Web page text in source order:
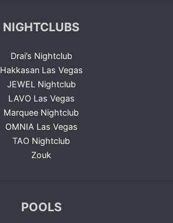
NIGHTCLUBS
Drai’s Nightclub
Hakkasan Las Vegas
JEWEL Nightclub
LAVO Las Vegas
Marquee Nightclub
OMNIA Las Vegas
TAO Nightclub
Zouk
POOLS